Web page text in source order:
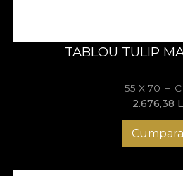
TABLOU TULIP
55 X 70 H
2.676,38 L
Cumpara